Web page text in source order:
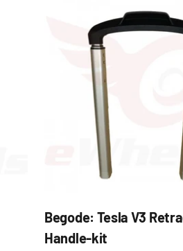
Begode: Tesla V3
Handle-kit